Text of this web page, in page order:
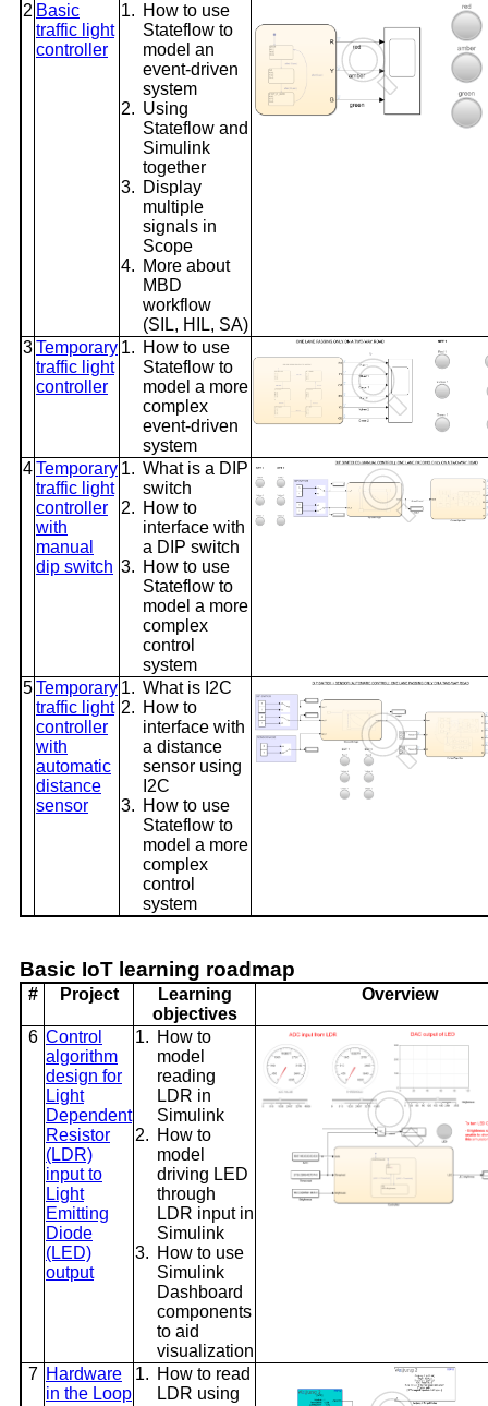
2 Basic
traffic light
controller
1. How to use
Stateflow to
model an
event-driven
system
2. Using
Stateflow and
Simulink
together
3. Display
multiple
signals in
Scope
4. More about
MBD
workflow
(SIL, HIL, SA)
3Temporary
traffic light
controller
1. How to use
Stateflow to
model a more
complex
event-driven
system
4Temporary
traffic light
controller
with
manual
dip switch
1. What is a DIP
switch
2. How to
interface with
a DIP switch
3. How to use
Stateflow to
model a more
complex
control
system
5Temporary
traffic light
controller
with
automatic
distance
sensor
1. What is I2C
2. How to
interface with
a distance
sensor using
I2C
3. How to use
Stateflow to
model a more
complex
control
system
Basic IoT learning roadmap
# Project
Learning
objectives
Overview
6 Control
algorithm
design for
Light
Dependent
Resistor
(LDR)
input to
Light
Emitting
Diode
(LED)
output
1. How to
model
reading
LDR in
Simulink
2. How to
model
driving LED
through
LDR input in
Simulink
3. How to use
Simulink
Dashboard
components
to aid
visualization
7 Hardware
in the Loop
1. How to read
LDR using